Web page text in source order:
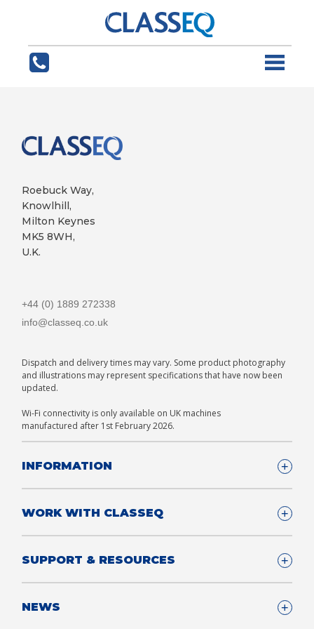
Roebuck Way,
Knowlhill,
Milton Keynes
MK5 8WH,
U.K.
+44 (0) 1889 272338
info@classeq.co.uk
Dispatch and delivery times may vary. Some product photography
and illustrations may represent specifications that have now been
updated.
Wi-Fi connectivity is only available on UK machines
manufactured after 1st February 2026.
INFORMATION
FAQ
T&Cs
Privacy & Cookies Policy
WORK WITH CLASSEQ
Contact us
Consultants
SUPPORT & RESOURCES
App
NEWS